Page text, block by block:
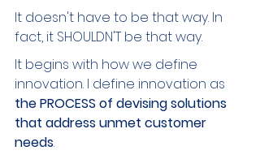
It doesn't have to be that way. In
fact, it SHOULDN'T be that way.
It begins with how we define
innovation. I define innovation as
the PROCESS of devising solutions
that address unmet customer
needs.